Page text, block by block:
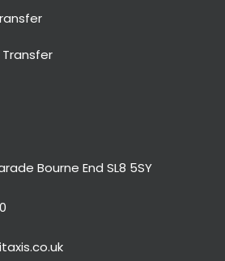
Bourne End SL8 5SY